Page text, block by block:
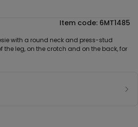
Item code: 6MT1485
with a round neck and press-stud
the leg, on the crotch and on the back, for